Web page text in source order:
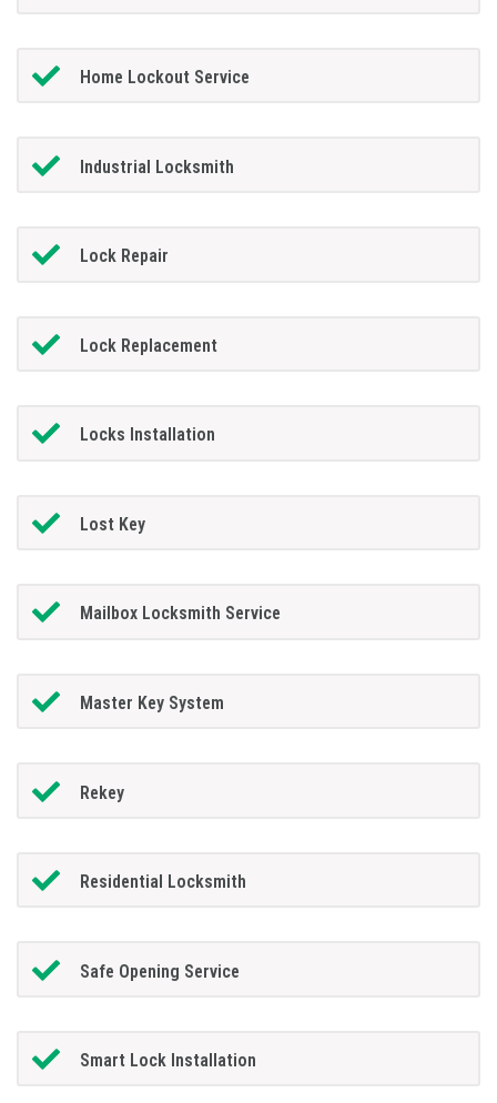
Home Lockout Service
Industrial Locksmith
Lock Repair
Lock Replacement
Locks Installation
Lost Key
Mailbox Locksmith Service
Master Key System
Rekey
Residential Locksmith
Safe Opening Service
Smart Lock Installation